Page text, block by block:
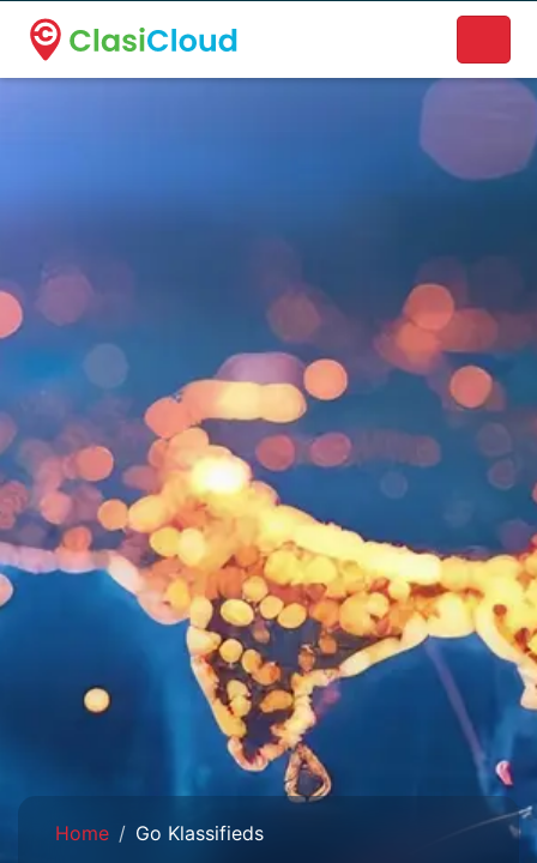
A new name. A better way to discover local businesses.
Home Go Klassifieds